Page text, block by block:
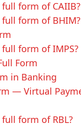
form of CAIIB?
form of BHIM?
form of IMPS?
Form
in Banking
— Virtual
form of RBL?